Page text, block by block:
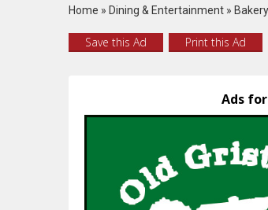
Home » Dining & Entertainment » Bakery
Save this Ad Print this Ad
Ads